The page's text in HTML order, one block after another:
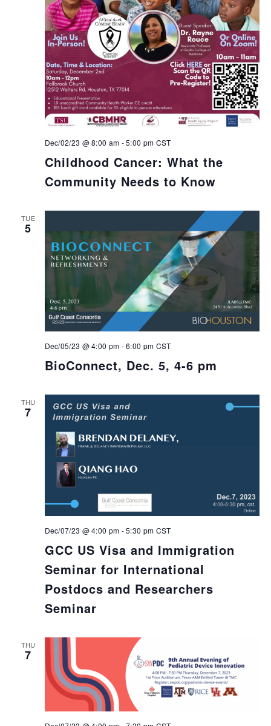
Childhood Cancer: What the
Community Needs to Know
Dec/02/23 @ 8:00 am -5:00 pm CST
TUE
5
BioConnect, Dec. 5, 4-6 pm
Dec/05/23 @ 4:00 pm -6:00 pm CST
THU
7
GCC US Visa and Immigration
Seminar for International
Postdocs and Researchers
Seminar
Dec/07/23 @ 4:00 pm -5:30 pm CST
THU
7